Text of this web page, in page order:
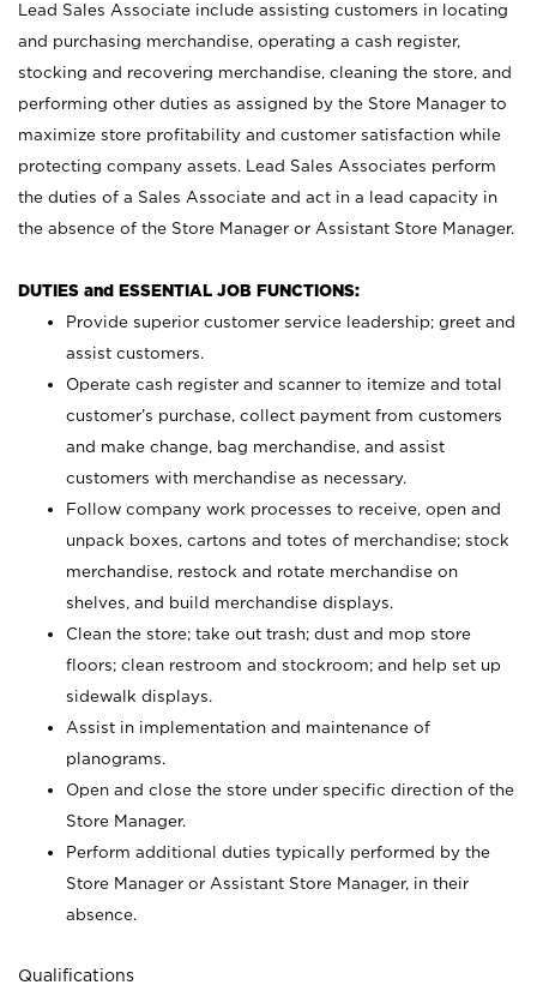
Lead Sales Associate include assisting customers in locating
and purchasing merchandise, operating a cash register,
stocking and recovering merchandise, cleaning the store, and
performing other duties as assigned by the Store Manager to
maximize store profitability and customer satisfaction while
protecting company assets. Lead Sales Associates perform
the duties of a Sales Associate and act in a lead capacity in
the absence of the Store Manager or Assistant Store Manager.
DUTIES and ESSENTIAL JOB FUNCTIONS:
Provide superior customer service leadership; greet and
assist customers.
Operate cash register and scanner to itemize and total
customer’s purchase, collect payment from customers
and make change, bag merchandise, and assist
customers with merchandise as necessary.
Follow company work processes to receive, open and
unpack boxes, cartons and totes of merchandise; stock
merchandise, restock and rotate merchandise on
shelves, and build merchandise displays.
Clean the store; take out trash; dust and mop store
floors; clean restroom and stockroom; and help set up
sidewalk displays.
Assist in implementation and maintenance of
planograms.
Open and close the store under specific direction of the
Store Manager.
Perform additional duties typically performed by the
Store Manager or Assistant Store Manager, in their
absence.
Qualifications